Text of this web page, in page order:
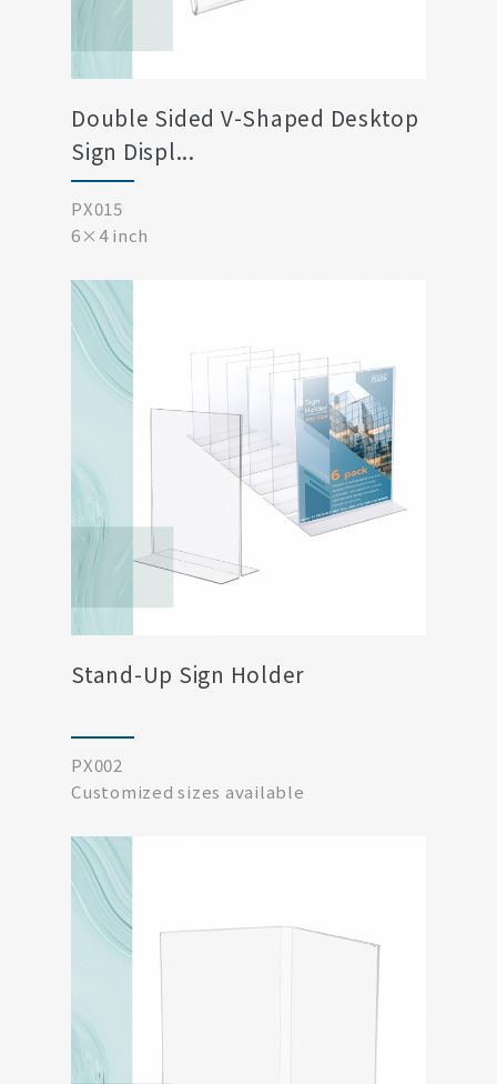
Double Sided V-Shaped Desktop
Sign Displ...
PX015
6×4 inch
Stand-Up Sign Holder
PX002
Customized sizes available